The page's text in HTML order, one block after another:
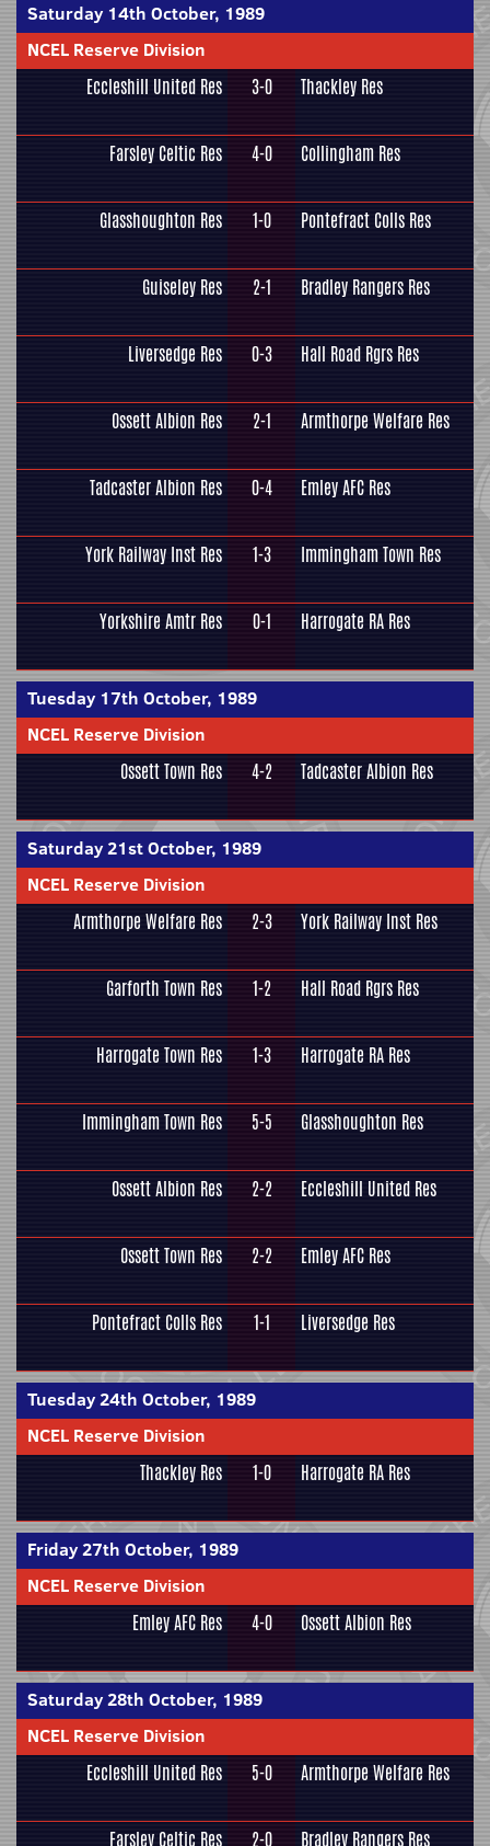
Saturday 14th October, 1989
NCEL Reserve Division
Eccleshill United Res 3-0 Thackley Res
Farsley Celtic Res 4-0 Collingham Res
Glasshoughton Res 1-0 Pontefract Colls Res
Guiseley Res 2-1 Bradley Rangers Res
Liversedge Res 0-3 Hall Road Rgrs Res
Ossett Albion Res 2-1 Armthorpe Welfare Res
Tadcaster Albion Res 0-4 Emley AFC Res
York Railway Inst Res 1-3 Immingham Town Res
Yorkshire Amtr Res 0-1 Harrogate RA Res
Tuesday 17th October, 1989
NCEL Reserve Division
Ossett Town Res 4-2 Tadcaster Albion Res
Saturday 21st October, 1989
NCEL Reserve Division
Armthorpe Welfare Res 2-3 York Railway Inst Res
Garforth Town Res 1-2 Hall Road Rgrs Res
Harrogate Town Res 1-3 Harrogate RA Res
Immingham Town Res 5-5 Glasshoughton Res
Ossett Albion Res 2-2 Eccleshill United Res
Ossett Town Res 2-2 Emley AFC Res
Pontefract Colls Res 1-1 Liversedge Res
Tuesday 24th October, 1989
NCEL Reserve Division
Thackley Res 1-0 Harrogate RA Res
Friday 27th October, 1989
NCEL Reserve Division
Emley AFC Res 4-0 Ossett Albion Res
Saturday 28th October, 1989
NCEL Reserve Division
Eccleshill United Res 5-0 Armthorpe Welfare Res
Farsley Celtic Res 2-0 Bradley Rangers Res